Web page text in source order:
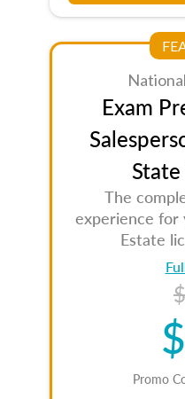
Exam
The
experience for
Estate
Promo